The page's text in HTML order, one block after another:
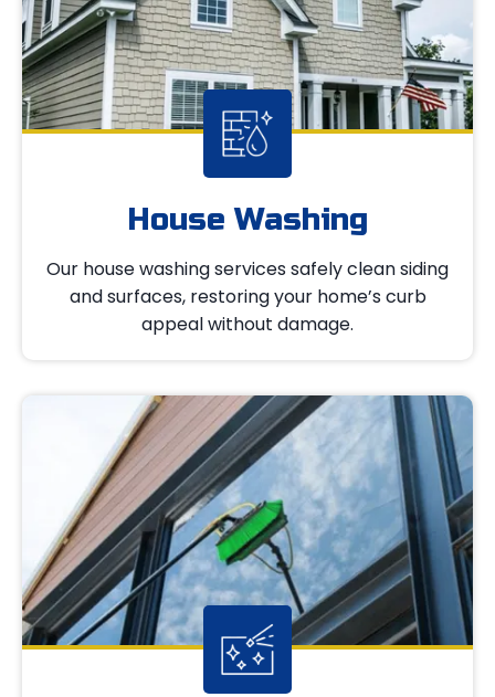
House Washing
Our house washing services safely clean siding
and surfaces, restoring your home’s curb
appeal without damage.